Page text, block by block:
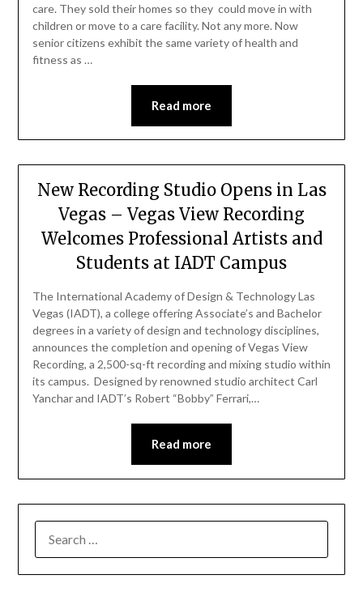
care. They sold their homes so they could move in with
children or move to a care facility. Not any more. Now
senior citizens exhibit the same variety of health and
fitness as …
Read more
New Recording Studio Opens in Las
Vegas – Vegas View Recording
Welcomes Professional Artists and
Students at IADT Campus
The International Academy of Design & Technology Las
Vegas (IADT), a college offering Associate’s and Bachelor
degrees in a variety of design and technology disciplines,
announces the completion and opening of Vegas View
Recording, a 2,500-sq-ft recording and mixing studio within
its campus. Designed by renowned studio architect Carl
Yanchar and IADT’s Robert “Bobby” Ferrari,…
Read more